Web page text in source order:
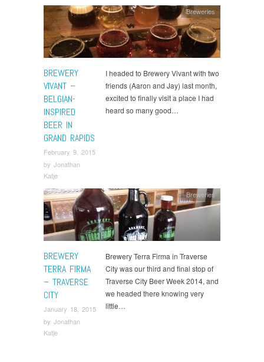
BREWERY
VIVANT –
BELGIAN-
INSPIRED
BEER IN
GRAND RAPIDS
February 9, 2015
by Jonathan
Katje
Breweries
I headed to Brewery Vivant with two
friends (Aaron and Jay) last month,
excited to finally visit a place I had
heard so many good…
BREWERY
TERRA FIRMA
– TRAVERSE
CITY
January 18, 2015
by Jonathan
Katje
Breweries
Brewery Terra Firma in Traverse
City was our third and final stop of
Traverse City Beer Week 2014, and
we headed there knowing very
little…